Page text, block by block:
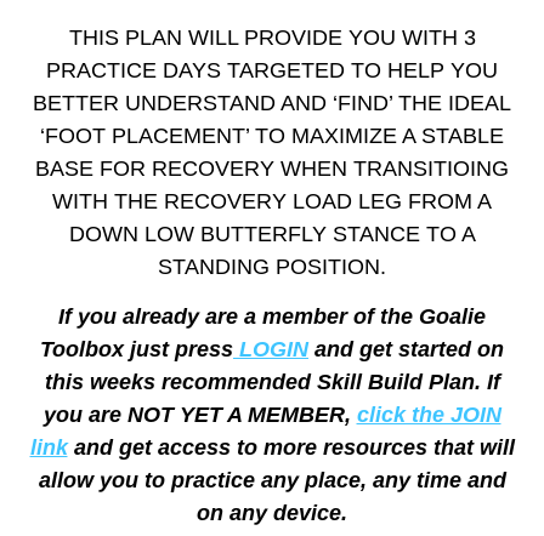
THIS PLAN WILL PROVIDE YOU WITH 3
PRACTICE DAYS TARGETED TO HELP YOU
BETTER UNDERSTAND AND ‘FIND’ THE IDEAL
‘FOOT PLACEMENT’ TO MAXIMIZE A STABLE
BASE FOR RECOVERY WHEN TRANSITIOING
WITH THE RECOVERY LOAD LEG FROM A
DOWN LOW BUTTERFLY STANCE TO A
STANDING POSITION.
If you already are a member of the Goalie
Toolbox just press LOGINand get started on
this weeks recommended Skill Build Plan. If
you are NOT YET A MEMBER, click the JOIN
linkand get access to more resources that will
allow you to practice any place, any time and
on any device.